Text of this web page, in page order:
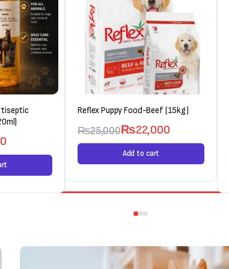
Reflex Puppy Food-Beef (15kg)
₨25,000₨22,000
Add to cart